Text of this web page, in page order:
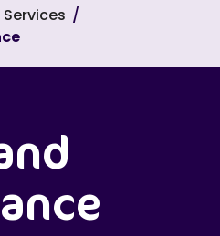
Services